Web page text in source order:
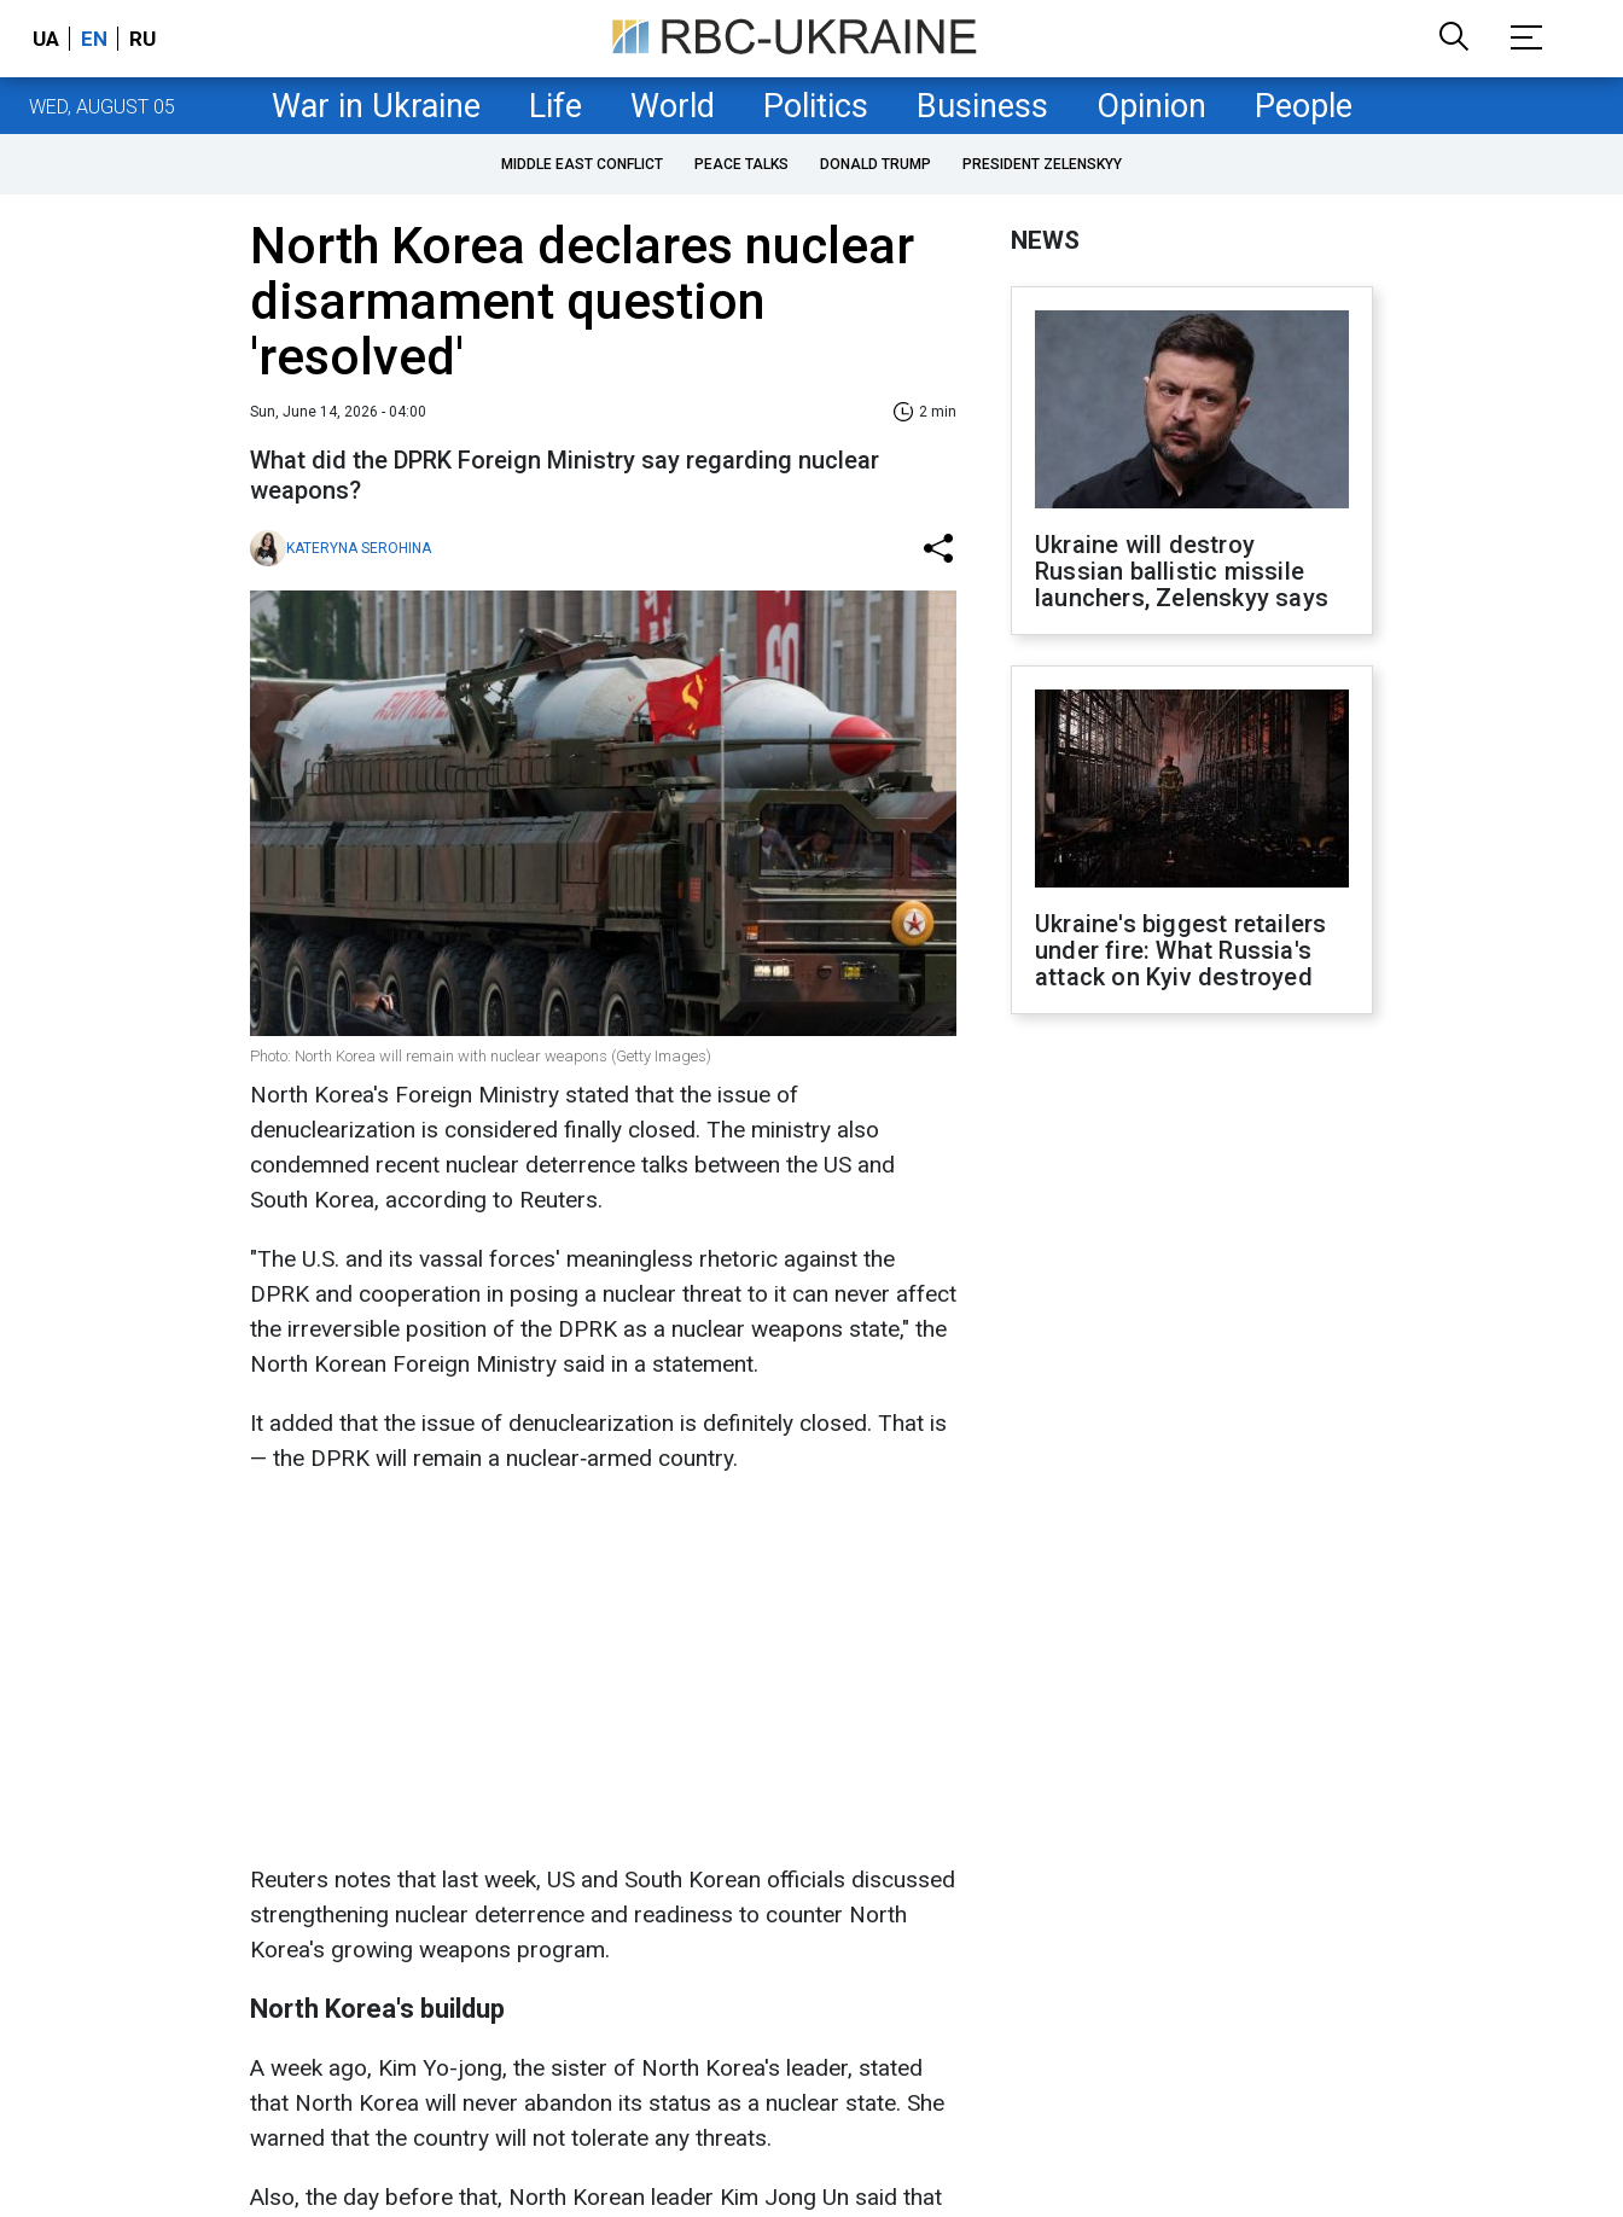
UA EN RU
WED, AUGUST 05 War in Ukraine Life World Politics Business Opinion People
MIDDLE EAST CONFLICT PEACE TALKS DONALD TRUMP PRESIDENT ZELENSKYY
North Korea declares nuclear
disarmament question
'resolved'
Sun, June 14, 2026 - 04:00 2 min
What did the DPRK Foreign Ministry say regarding nuclear
weapons?
KATERYNA SEROHINA
Photo: North Korea will remain with nuclear weapons (Getty Images)
North Korea's Foreign Ministry stated that the issue of
denuclearization is considered finally closed. The ministry also
condemned recent nuclear deterrence talks between the US and
South Korea, according to Reuters.
"The U.S. ​and its vassal forces' meaningless ⁠rhetoric against the
DPRK ​and cooperation in posing a nuclear ​threat to it can never affect
the irreversible position of the ​DPRK as a nuclear weapons ​state," the
North Korean Foreign Ministry said in a statement.
It added that the issue of denuclearization is definitely closed. That is
— the DPRK will remain a nuclear‑armed country.
Reuters notes that last week, US and South Korean officials discussed
strengthening nuclear deterrence and readiness to counter North
Korea's growing weapons program.
North Korea's buildup
A week ago, Kim Yo-jong, the sister of North Korea's leader, stated
that North Korea will never abandon its status as a nuclear state. She
warned that the country will not tolerate any threats.
Also, the day before that, North Korean leader Kim Jong Un said that
NEWS
Ukraine will destroy
Russian ballistic missile
launchers, Zelenskyy says
Ukraine's biggest retailers
under fire: What Russia's
attack on Kyiv destroyed